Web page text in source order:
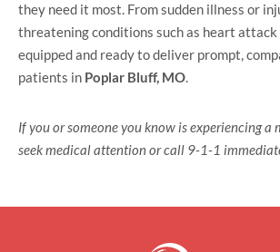
they need it most. From sudden illness or
threatening conditions such as heart
equipped and ready to deliver prompt,
patients in Poplar Bluff, MO.
If you or someone you know is experiencing a
seek medical attention or call 9-1-1